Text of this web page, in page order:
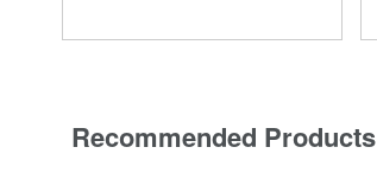
Recommended Products